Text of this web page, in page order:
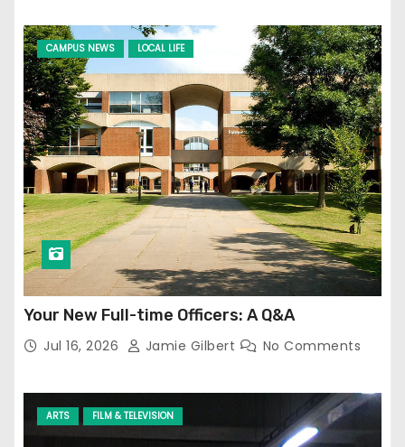
CAMPUS NEWS LOCAL LIFE
Your New Full-time Officers: A Q&A
Jul 16, 2026 Jamie Gilbert No Comments
ARTS FILM & TELEVISION